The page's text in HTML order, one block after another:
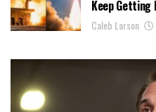
Keep Getting
Caleb Larson